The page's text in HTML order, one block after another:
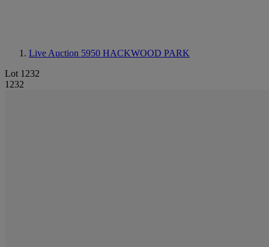
Live Auction 5950 HACKWOOD PARK
Lot 1232
1232